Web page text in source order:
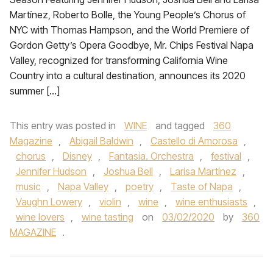
Martínez, Roberto Bolle, the Young People’s Chorus of
NYC with Thomas Hampson, and the World Premiere of
Gordon Getty’s Opera Goodbye, Mr. Chips Festival Napa
Valley, recognized for transforming California Wine
Country into a cultural destination, announces its 2020
summer […]
This entry was posted in WINE and tagged
360
Magazine , Abigail Baldwin , Castello di Amorosa ,
chorus , Disney , Fantasia. Orchestra , festival ,
Jennifer Hudson , Joshua Bell , Larisa Martínez ,
music , Napa Valley , poetry , Taste of Napa ,
Vaughn Lowery , violin , wine , wine enthusiasts ,
wine lovers , wine tasting on 03/02/2020 by
360
MAGAZINE .